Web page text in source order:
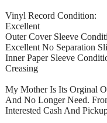
Vinyl Record Condition:
Excellent
Outer Cover Sleeve
Excellent No Separation
Inner Paper Sleeve
Creasing
My Mother Is Its Orginal
And No Longer Need.
Interested Cash And